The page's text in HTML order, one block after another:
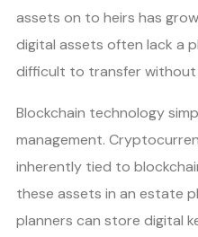
assets on to heirs has
digital assets often lack a
difficult to transfer
Blockchain technology
management.
inherently tied to
these assets in an estate
planners can store digital